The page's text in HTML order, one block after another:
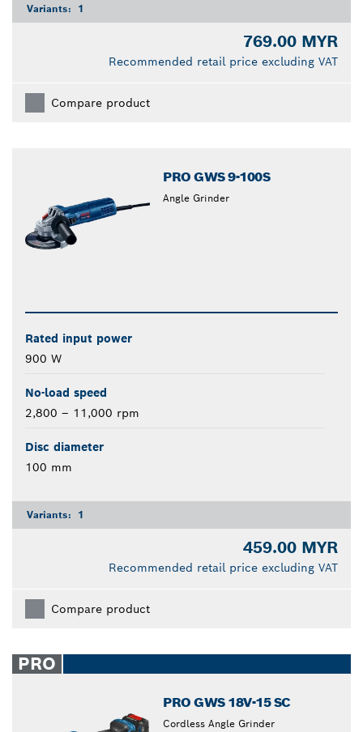
Variants: 1
769.00 MYR
Recommended retail price excluding VAT
Compare product
PRO GWS 9-100S
Angle Grinder
Rated input power
900 W
No-load speed
2,800 – 11,000 rpm
Disc diameter
100 mm
Variants: 1
459.00 MYR
Recommended retail price excluding VAT
Compare product
PRO
PRO GWS 18V-15 SC
Cordless Angle Grinder